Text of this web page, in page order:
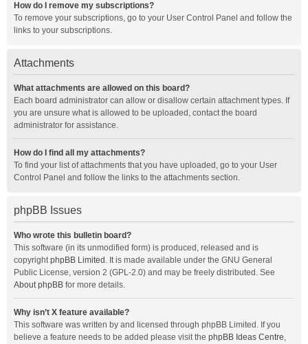
How do I remove my subscriptions?
To remove your subscriptions, go to your User Control Panel and follow the
links to your subscriptions.
Attachments
What attachments are allowed on this board?
Each board administrator can allow or disallow certain attachment types. If
you are unsure what is allowed to be uploaded, contact the board
administrator for assistance.
How do I find all my attachments?
To find your list of attachments that you have uploaded, go to your User
Control Panel and follow the links to the attachments section.
phpBB Issues
Who wrote this bulletin board?
This software (in its unmodified form) is produced, released and is
copyrightphpBB Limited . It is made available under the GNU General
Public License, version 2 (GPL-2.0) and may be freely distributed. See
About phpBB for more details.
Why isn’t X feature available?
This software was written by and licensed through phpBB Limited. If you
believe a feature needs to be added please visit the phpBB Ideas Centre,